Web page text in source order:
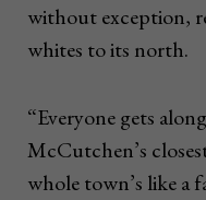
without exception,
whites to its north.
“Everyone gets
McCutchen’s
whole town’s like a